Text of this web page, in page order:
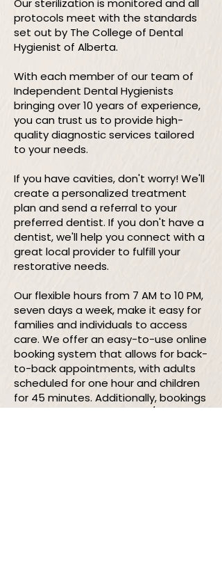
Our sterilization is monitored and all
protocols meet with the standards
set out by The College of Dental
Hygienist of Alberta.
With each member of our team of
Independent Dental Hygienists
bringing over 10 years of experience,
you can trust us to provide high-
quality diagnostic services tailored
to your needs.
If you have cavities, don't worry! We'll
create a personalized treatment
plan and send a referral to your
preferred dentist. If you don't have a
dentist, we'll help you connect with a
great local provider to fulfill your
restorative needs.
Our flexible hours from 7 AM to 10 PM,
seven days a week, make it easy for
families and individuals to access
care. We offer an easy-to-use online
booking system that allows for back-
to-back appointments, with adults
scheduled for one hour and children
for 45 minutes. Additionally, bookings
can be made by phone 24/7 or via